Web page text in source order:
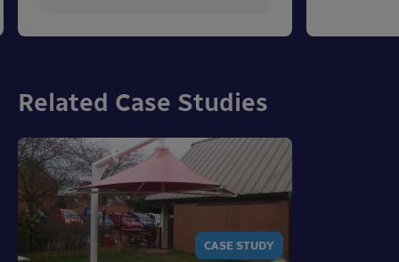
Related Case Studies
CASE STUDY